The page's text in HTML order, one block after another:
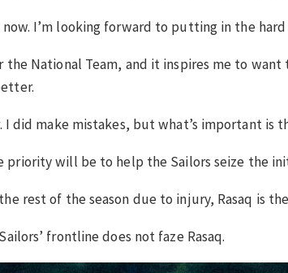
I’m looking forward to putting in the
National Team, and it inspires me to
did make mistakes, but what’s important is
priority will be to help the Sailors seize the
rest of the season due to injury, Rasaq is
frontline does not faze Rasaq.